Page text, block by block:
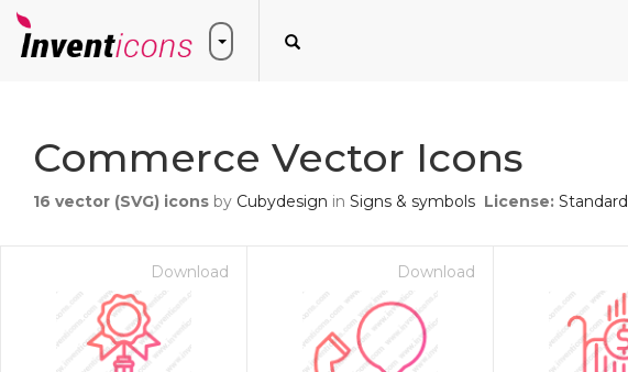
Commerce Vector Icons
16 vector (SVG) icons by Cubydesign in Signs & symbols License: Standard
Download Download